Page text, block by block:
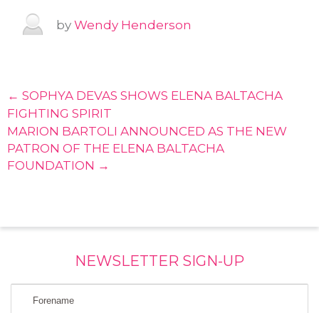
by Wendy Henderson
← SOPHYA DEVAS SHOWS ELENA BALTACHA
FIGHTING SPIRIT
MARION BARTOLI ANNOUNCED AS THE NEW
PATRON OF THE ELENA BALTACHA
FOUNDATION →
NEWSLETTER SIGN-UP